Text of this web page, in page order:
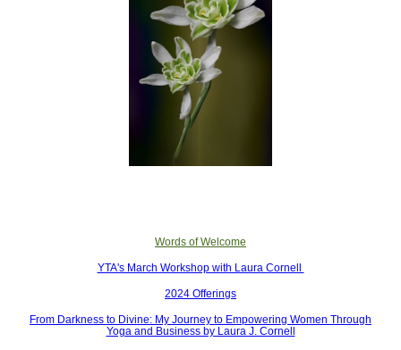
Words of Welcome
YTA's March Workshop with Laura Cornell
2024 Offerings
From Darkness to Divine: My Journey to Empowering Women Through
Yoga and Business by Laura J. Cornell